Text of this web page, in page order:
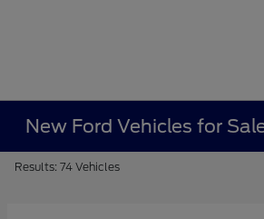
New Ford Vehicles for
Results: 74 Vehicles